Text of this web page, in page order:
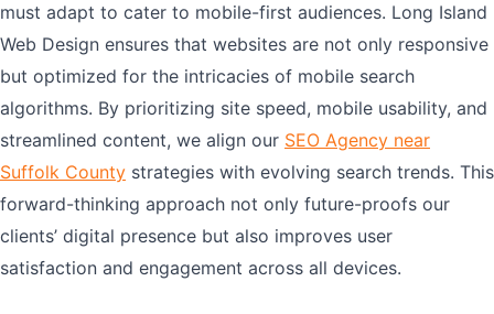
must adapt to cater to mobile-first audiences. Long Island
Web Design ensures that websites are not only responsive
but optimized for the intricacies of mobile search
algorithms. By prioritizing site speed, mobile usability, and
streamlined content, we align our SEO Agency near
Suffolk County strategies with evolving search trends. This
forward-thinking approach not only future-proofs our
clients’ digital presence but also improves user
satisfaction and engagement across all devices.